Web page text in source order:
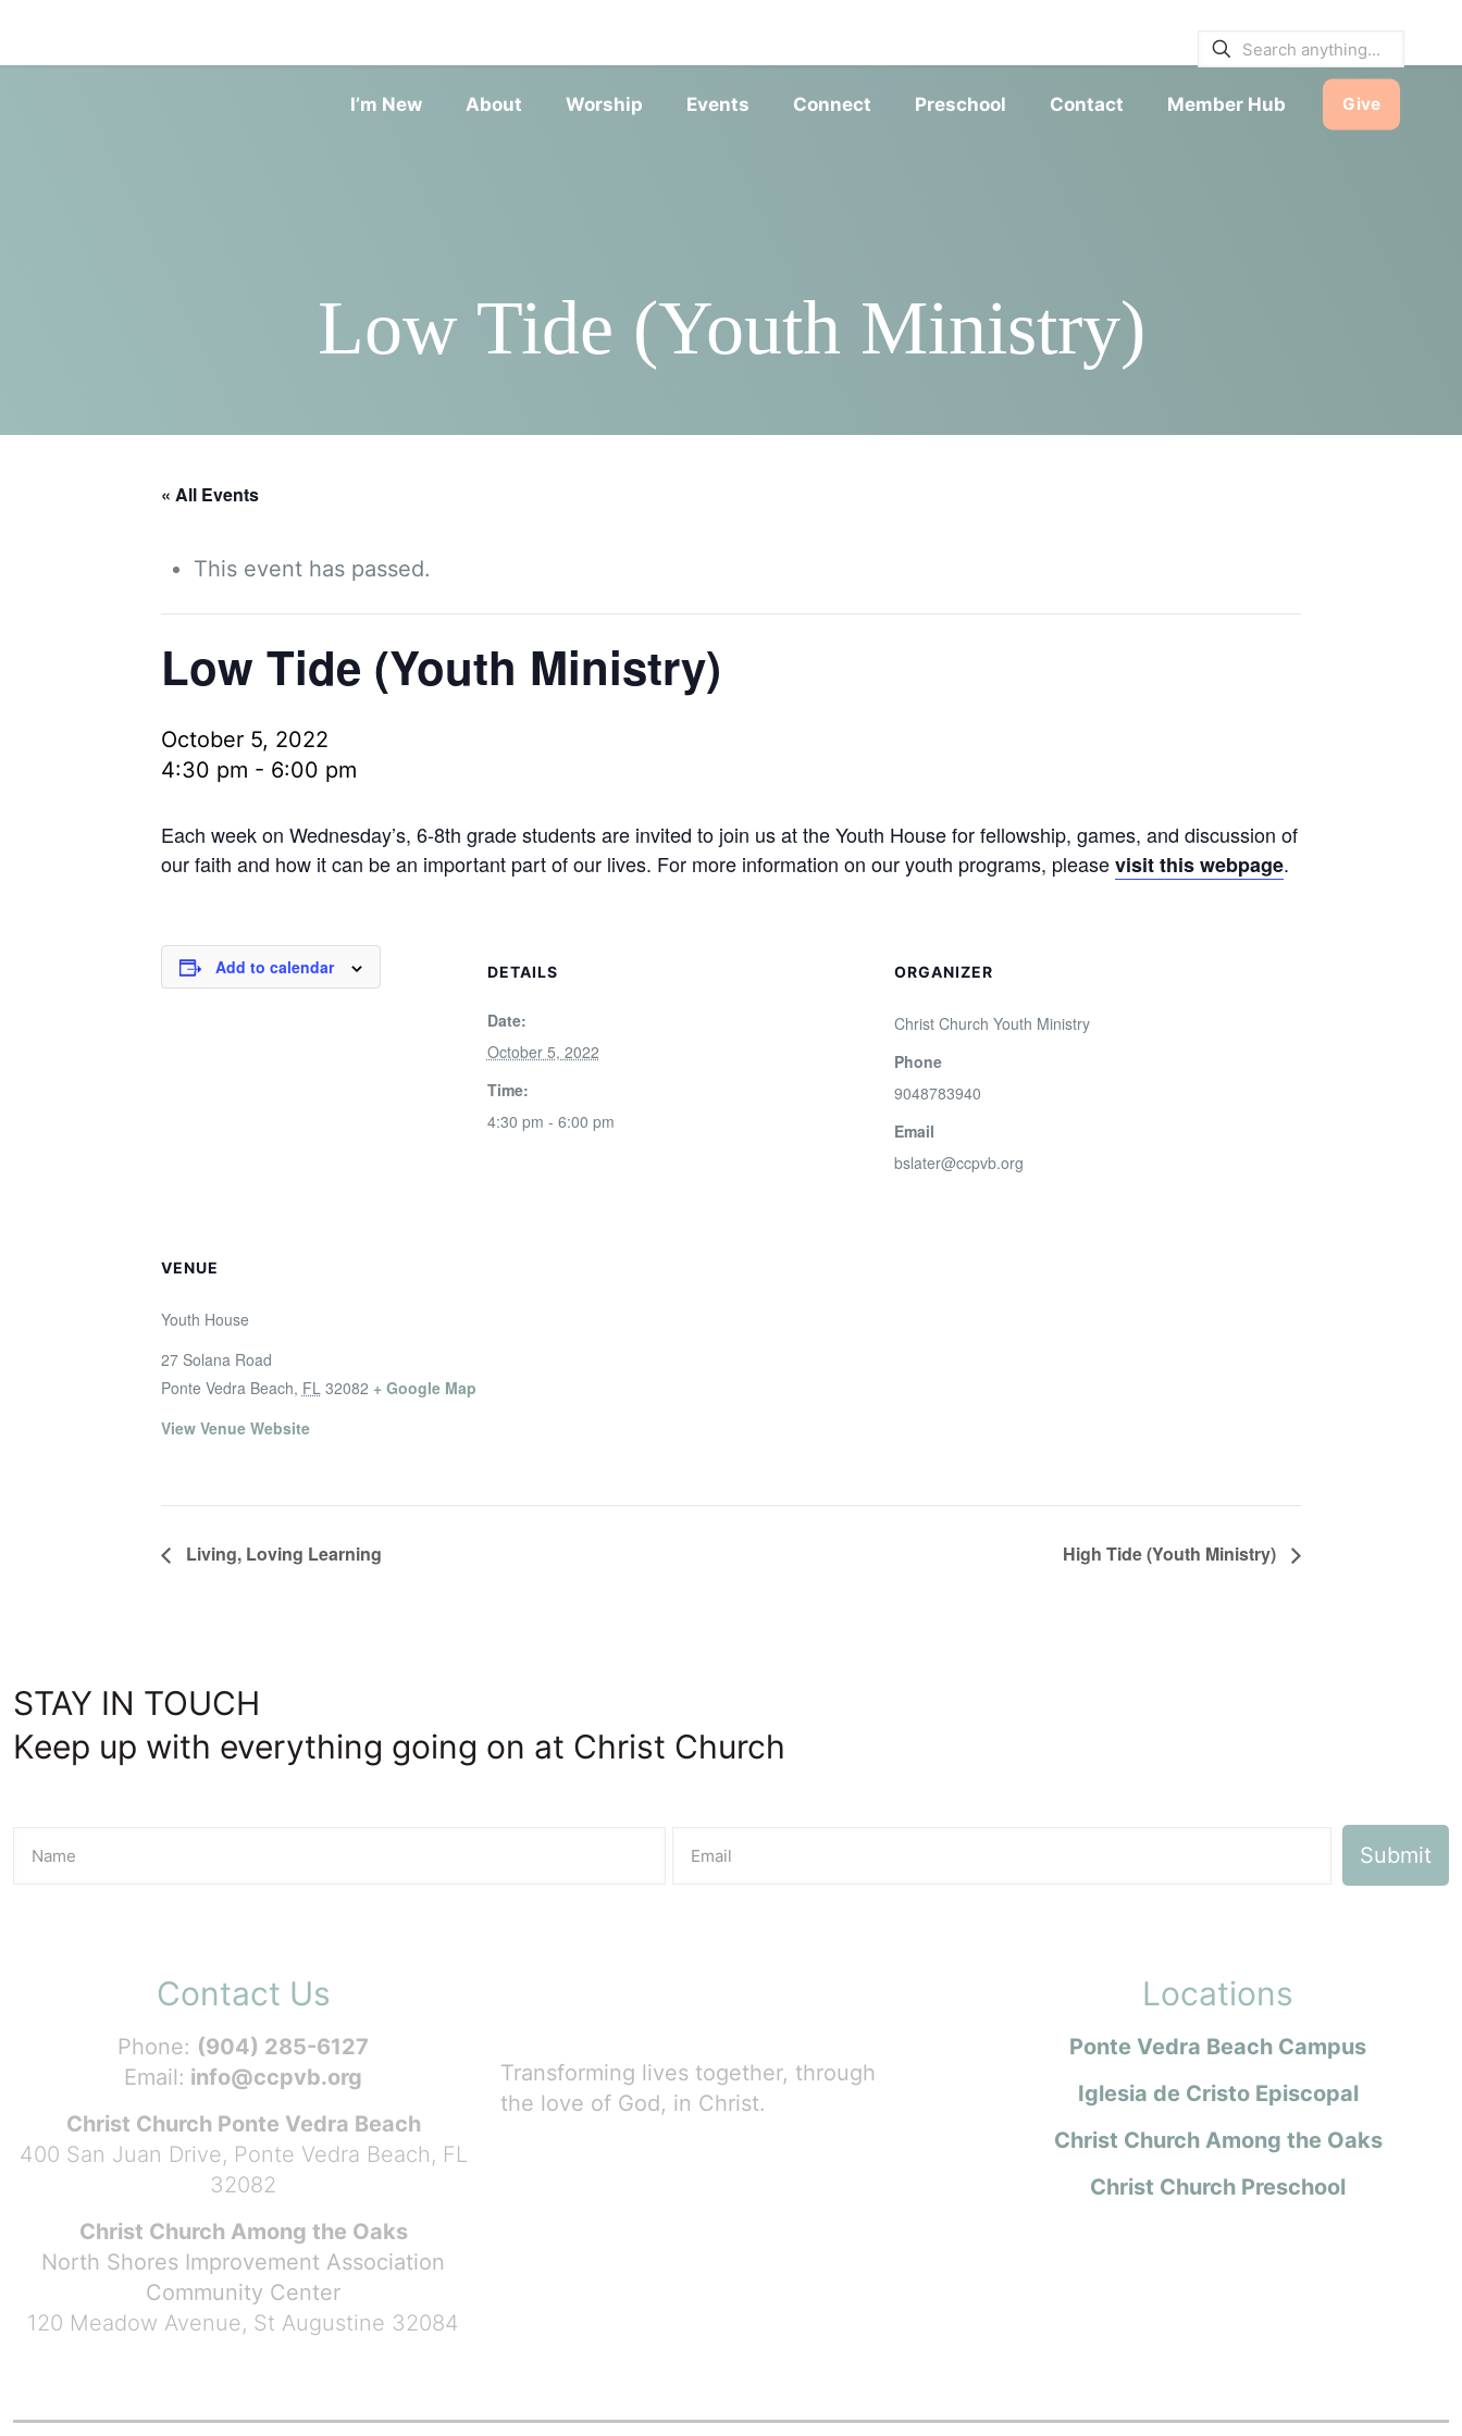
I’m New About Worship Events Connect Preschool Contact Member Hub Give
Low Tide (Youth Ministry)
« All Events
This event has passed.
Low Tide (Youth Ministry)
October 5, 2022
4:30 pm - 6:00 pm
Each week on Wednesday’s, 6-8th grade students are invited to join us at the Youth House for fellowship, games, and discussion of
our faith and how it can be an important part of our lives. For more information on our youth programs, pleasevisit this webpage.
Add to calendar DETAILS
Date:
October 5, 2022
Time:
4:30 pm - 6:00 pm
ORGANIZER
Christ Church Youth Ministry
Phone
9048783940
Email
bslater@ccpvb.org
VENUE
Youth House
27 Solana Road
Ponte Vedra Beach, FL 32082 + Google Map
View Venue Website
Living, Loving Learning High Tide (Youth Ministry)
STAY IN TOUCH
Keep up with everything going on at Christ Church
Contact Us
Phone: (904) 285-6127
Email: info@ccpvb.org
Christ Church Ponte Vedra Beach
400 San Juan Drive, Ponte Vedra Beach, FL
32082
Christ Church Among the Oaks
North Shores Improvement Association
Community Center
120 Meadow Avenue, St Augustine 32084
Transforming lives together, through
the love of God, in Christ.
Locations
Ponte Vedra Beach Campus
Iglesia de Cristo Episcopal
Christ Church Among the Oaks
Christ Church Preschool